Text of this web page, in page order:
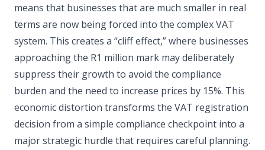
means that businesses that are much smaller in real
terms are now being forced into the complex VAT
system. This creates a “cliff effect,” where businesses
approaching the R1 million mark may deliberately
suppress their growth to avoid the compliance
burden and the need to increase prices by 15%. This
economic distortion transforms the VAT registration
decision from a simple compliance checkpoint into a
major strategic hurdle that requires careful planning.